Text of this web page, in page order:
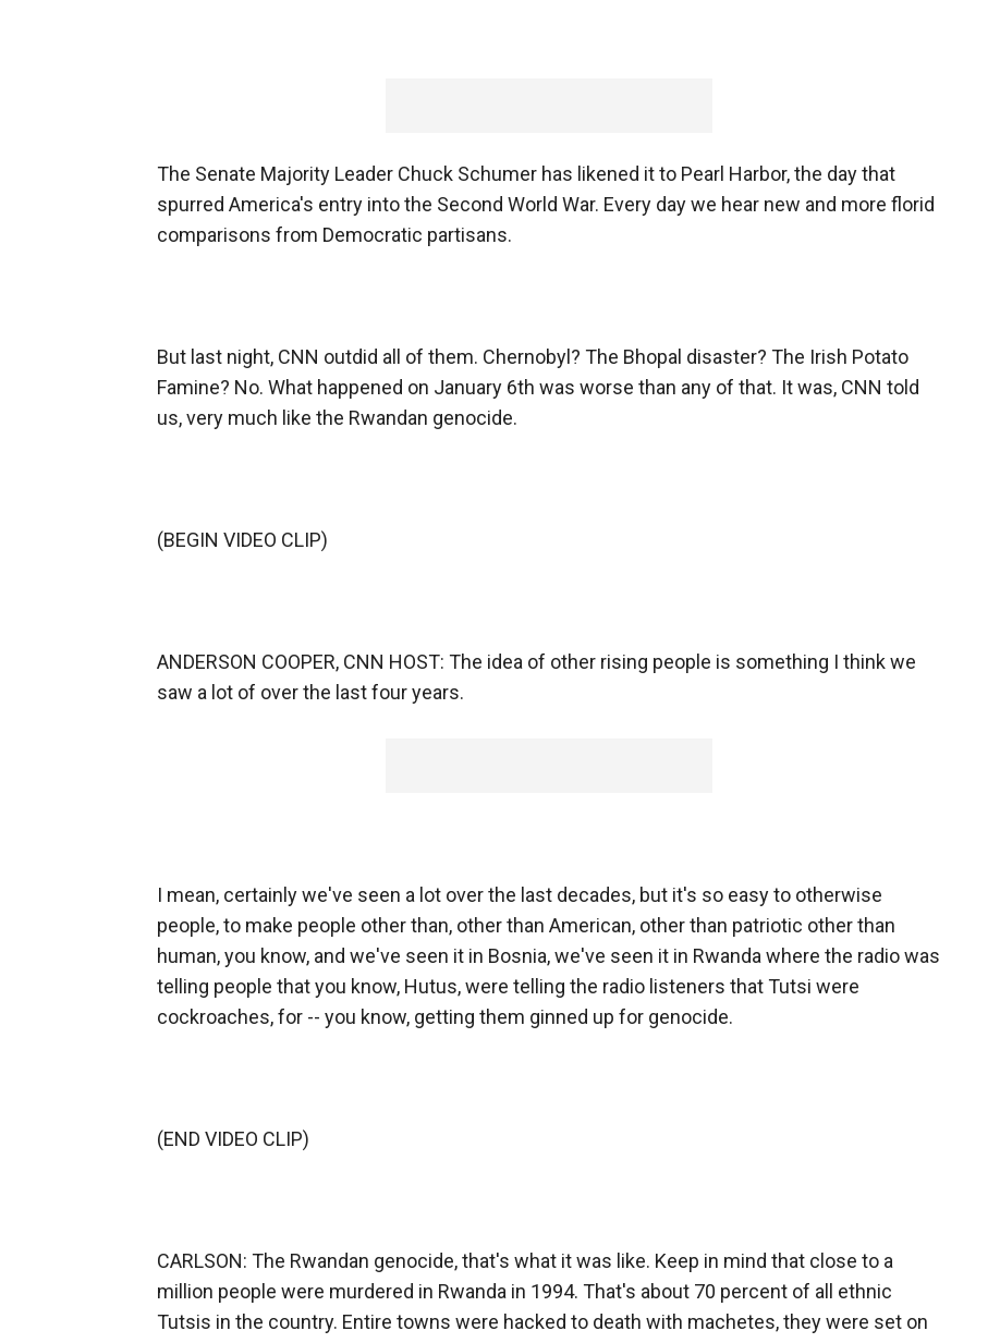
The Senate Majority Leader Chuck Schumer has likened it to Pearl Harbor, the day that
spurred America's entry into the Second World War. Every day we hear new and more florid
comparisons from Democratic partisans.
But last night, CNN outdid all of them. Chernobyl? The Bhopal disaster? The Irish Potato
Famine? No. What happened on January 6th was worse than any of that. It was, CNN told
us, very much like the Rwandan genocide.
(BEGIN VIDEO CLIP)
ANDERSON COOPER, CNN HOST: The idea of other rising people is something I think we
saw a lot of over the last four years.
I mean, certainly we've seen a lot over the last decades, but it's so easy to otherwise
people, to make people other than, other than American, other than patriotic other than
human, you know, and we've seen it in Bosnia, we've seen it in Rwanda where the radio was
telling people that you know, Hutus, were telling the radio listeners that Tutsi were
cockroaches, for -- you know, getting them ginned up for genocide.
(END VIDEO CLIP)
CARLSON: The Rwandan genocide, that's what it was like. Keep in mind that close to a
million people were murdered in Rwanda in 1994. That's about 70 percent of all ethnic
Tutsis in the country. Entire towns were hacked to death with machetes, they were set on